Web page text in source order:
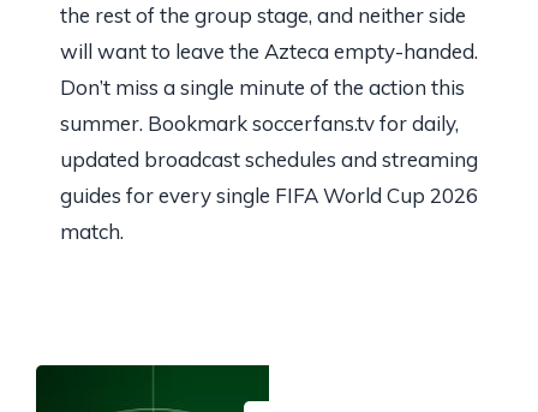
the rest of the group stage, and neither side
will want to leave the Azteca empty-handed.
Don’t miss a single minute of the action this
summer. Bookmark soccerfans.tv for daily,
updated broadcast schedules and streaming
guides for every single FIFA World Cup 2026
match.